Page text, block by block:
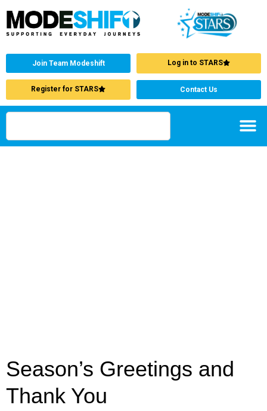
Join Team Modeshift Log in to STARS
Register for STARS Contact Us
Season’s Greetings and
Thank You